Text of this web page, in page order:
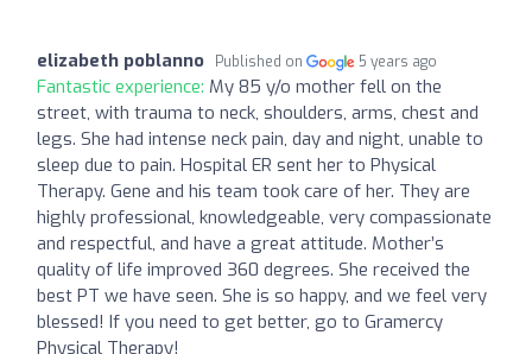
elizabeth poblanno Published on 5 years ago
Fantastic experience: My 85 y/o mother fell on the
street, with trauma to neck, shoulders, arms, chest and
legs. She had intense neck pain, day and night, unable to
sleep due to pain. Hospital ER sent her to Physical
Therapy. Gene and his team took care of her. They are
highly professional, knowledgeable, very compassionate
and respectful, and have a great attitude. Mother’s
quality of life improved 360 degrees. She received the
best PT we have seen. She is so happy, and we feel very
blessed! If you need to get better, go to Gramercy
Physical Therapy!